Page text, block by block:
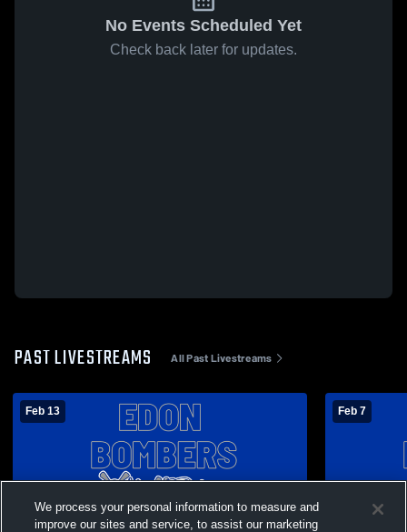
No Events Scheduled Yet
Check back later for updates.
PAST LIVESTREAMS All Past Livestreams
Feb 13 Feb 7
We process your personal information to measure and
improve our sites and service, to assist our marketing